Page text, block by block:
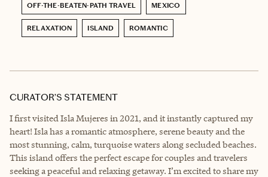
OFF-THE-BEATEN-PATH TRAVEL MEXICO
RELAXATION ISLAND ROMANTIC
CURATOR’S STATEMENT
I first visited Isla Mujeres in 2021, and it instantly captured my
heart! Isla has a romantic atmosphere, serene beauty and the
most stunning, calm, turquoise waters along secluded beaches.
This island offers the perfect escape for couples and travelers
seeking a peaceful and relaxing getaway. I’m excited to share my